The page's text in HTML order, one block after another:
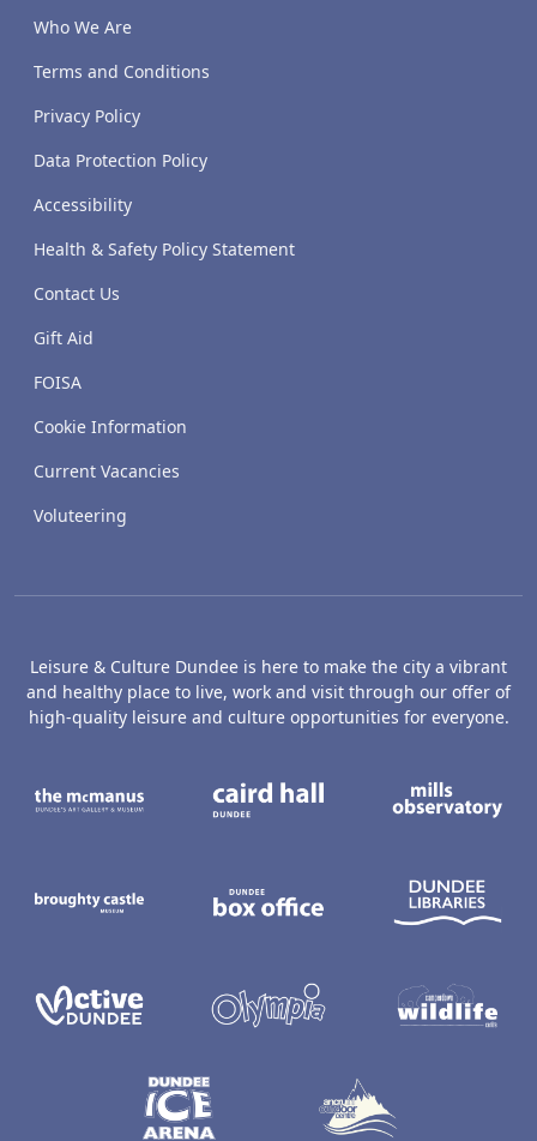
Who We Are
Terms and Conditions
Privacy Policy
Data Protection Policy
Accessibility
Health & Safety Policy Statement
Contact Us
Gift Aid
FOISA
Cookie Information
Current Vacancies
Voluteering
Leisure & Culture Dundee is here to make the city a vibrant
and healthy place to live, work and visit through our offer of
high-quality leisure and culture opportunities for everyone.